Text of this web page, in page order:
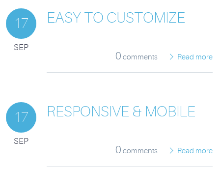
17
SEP
EASY TO CUSTOMIZE
0 comments Read more
17
SEP
RESPONSIVE & MOBILE
0 comments Read more